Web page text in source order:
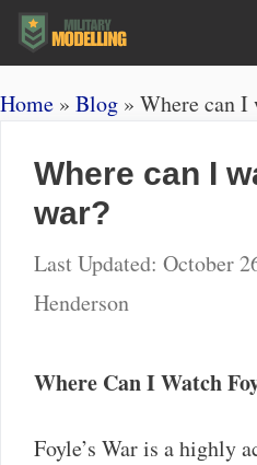
Skip
Home » Blog » Where can I
Where can I
war?
October
Henderson
Where Can I Watch
Foyle’s War is a highly